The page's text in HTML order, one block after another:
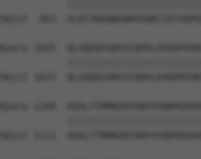
Sbjct  963
Query 1035
Sbjct 1037
Query 1109
Sbjct 1111